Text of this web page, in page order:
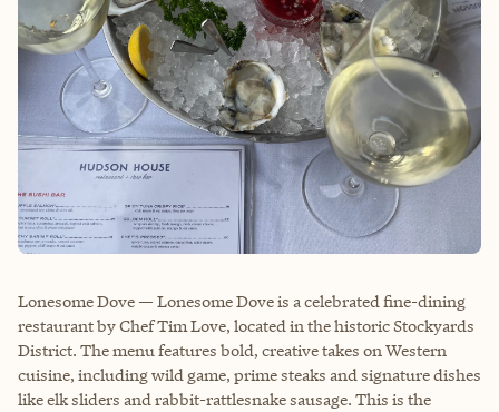
Lonesome Dove — Lonesome Dove is a celebrated fine-dining
restaurant by Chef Tim Love, located in the historic Stockyards
District. The menu features bold, creative takes on Western
cuisine, including wild game, prime steaks and signature dishes
like elk sliders and rabbit-rattlesnake sausage. This is the